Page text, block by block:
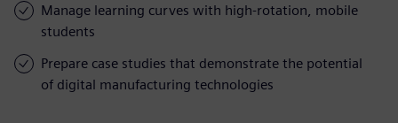
Manage learning curves with high-rotation, mobile
students
Prepare case studies that demonstrate the potential
of digital manufacturing technologies